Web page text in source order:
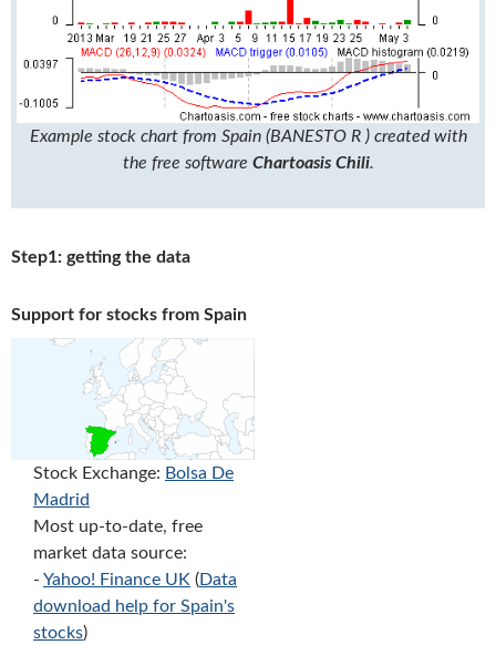
Example stock chart from Spain (BANESTO R ) created with
the free software Chartoasis Chili.
Step1: getting the data
Support for stocks from Spain
Stock Exchange: Bolsa De
Madrid
Most up-to-date, free
market data source:
- Yahoo! Finance UK (Data
download help for Spain's
stocks)